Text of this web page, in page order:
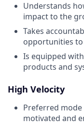
Understands
impact to the
Takes
opportunities
Is equipped
products and
High Velocity
Preferred
motivated and